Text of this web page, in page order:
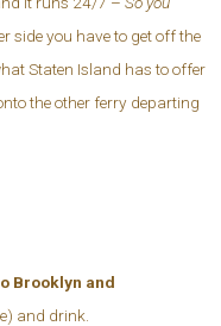
side you have to get off the
Staten Island has to offer
the other ferry departing
Brooklyn and
and drink.